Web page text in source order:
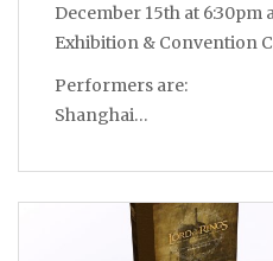
December 15th at 6:30pm
Exhibition & Convention
Performers are:
Shanghai…